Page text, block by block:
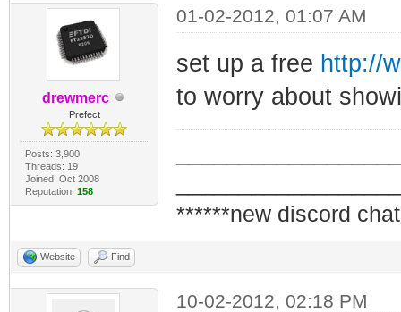
drewmerc
Prefect
Posts: 3,900
Threads: 19
Joined: Oct 2008
Reputation: 158
01-02-2012, 01:07 AM
set up a free http://
to worry about
******new discord
Website Find
10-02-2012, 02:18 PM